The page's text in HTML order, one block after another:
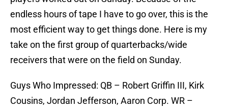
endless hours of tape I have to go over, this is the
most efficient way to get things done. Here is my
take on the first group of quarterbacks/wide
receivers that were on the field on Sunday.
Guys Who Impressed: QB – Robert Griffin III, Kirk
Cousins, Jordan Jefferson, Aaron Corp. WR –